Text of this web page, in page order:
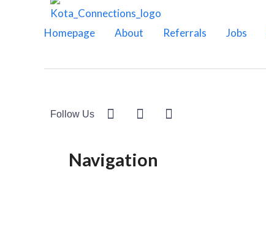
Homepage About Referrals Jobs
Follow Us
Navigation